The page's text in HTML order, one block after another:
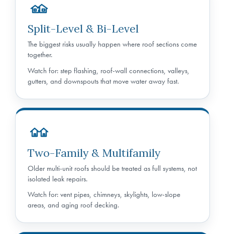
Split-Level & Bi-Level
The biggest risks usually happen where roof sections come
together.
Watch for: step flashing, roof-wall connections, valleys,
gutters, and downspouts that move water away fast.
Two-Family & Multifamily
Older multi-unit roofs should be treated as full systems, not
isolated leak repairs.
Watch for: vent pipes, chimneys, skylights, low-slope
areas, and aging roof decking.